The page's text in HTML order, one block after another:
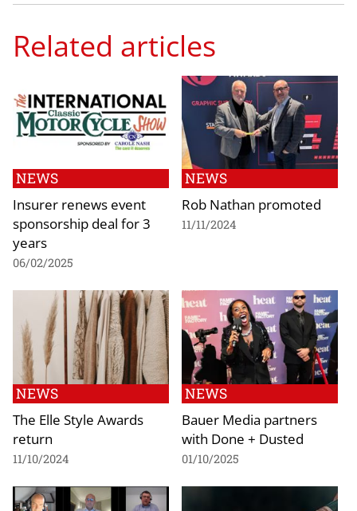
Related articles
NEWS
Insurer renews event
sponsorship deal for 3
years
06/02/2025
NEWS
Rob Nathan promoted
11/11/2024
NEWS
The Elle Style Awards
return
11/10/2024
NEWS
Bauer Media partners
with Done + Dusted
01/10/2025